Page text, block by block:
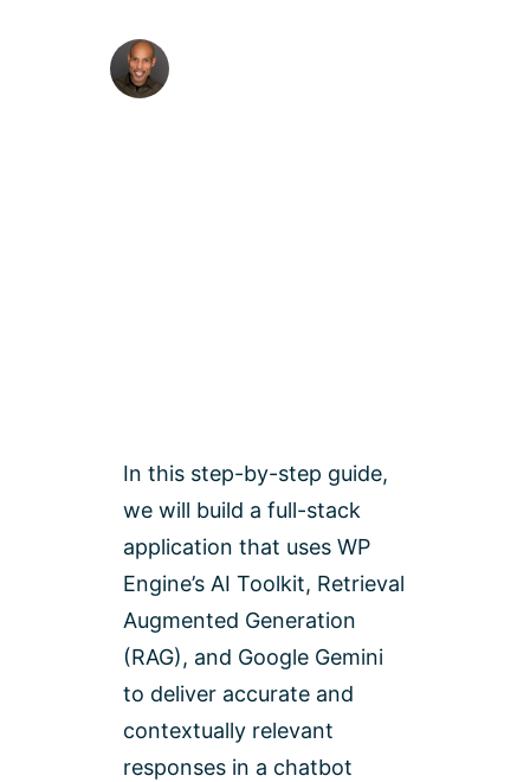
In this step-by-step guide,
we will build a full-stack
application that uses WP
Engine’s AI Toolkit, Retrieval
Augmented Generation
(RAG), and Google Gemini
to deliver accurate and
contextually relevant
responses in a chatbot